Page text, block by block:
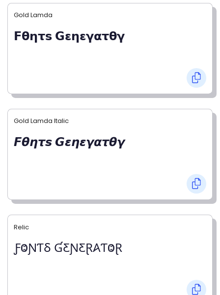
Gold Lamda
𝗙𝝷𝝶𝞃𝘀 𝗚𝝴𝝶𝝴𝝲𝝰𝞃𝝷𝝲
Gold Lamda Italic
𝙁𝞱𝞰𝞽𝙨 𝙂𝞮𝞰𝞮𝞬𝞪𝞽𝞱𝞬
Relic
ƑⰙƝƬⳜ ƓƸƝƸⱤ𐤠ƬⰙⱤ